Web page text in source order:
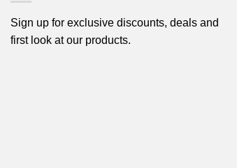
Sign up for exclusive discounts, deals and
first look at our products.